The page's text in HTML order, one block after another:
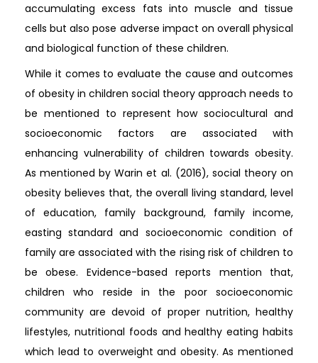
accumulating excess fats into muscle and tissue
cells but also pose adverse impact on overall physical
and biological function of these children.
While it comes to evaluate the cause and outcomes
of obesity in children social theory approach needs to
be mentioned to represent how sociocultural and
socioeconomic factors are associated with
enhancing vulnerability of children towards obesity.
As mentioned by Warin et al. (2016), social theory on
obesity believes that, the overall living standard, level
of education, family background, family income,
easting standard and socioeconomic condition of
family are associated with the rising risk of children to
be obese. Evidence-based reports mention that,
children who reside in the poor socioeconomic
community are devoid of proper nutrition, healthy
lifestyles, nutritional foods and healthy eating habits
which lead to overweight and obesity. As mentioned